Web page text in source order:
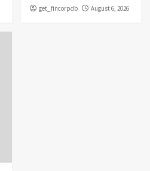
get_fincorpdb August 6, 2026